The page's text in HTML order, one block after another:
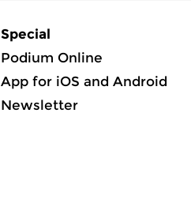
Special
Podium Online
App for iOS and Android
Newsletter